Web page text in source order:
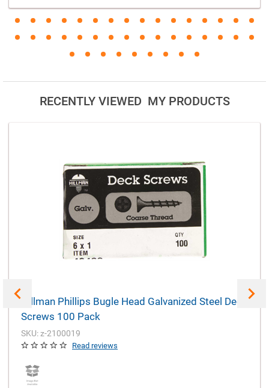
RECENTLY VIEWED MY PRODUCTS
Hillman Phillips Bugle Head Galvanized Steel Deck
Screws 100 Pack
SKU: z-2100019
Read reviews